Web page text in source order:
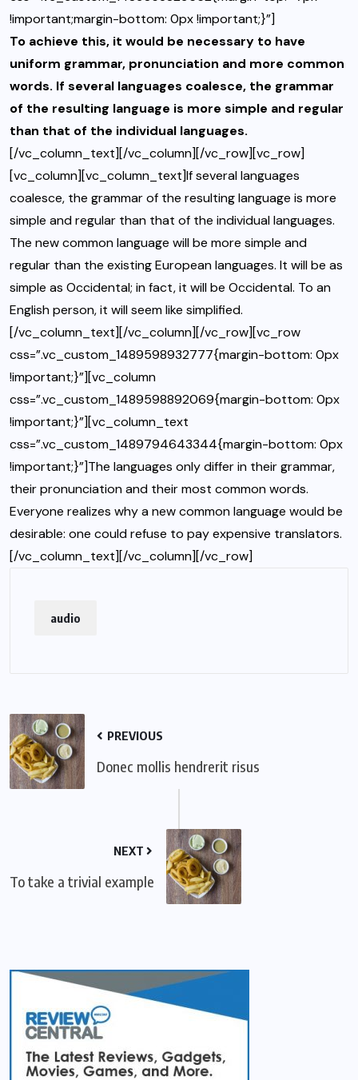
!important;margin-bottom: 0px !important;}”]
To achieve this, it would be necessary to have
uniform grammar, pronunciation and more common
words. If several languages coalesce, the grammar
of the resulting language is more simple and regular
than that of the individual languages.
[/vc_column_text][/vc_column][/vc_row][vc_row]
[vc_column][vc_column_text]If several languages
coalesce, the grammar of the resulting language is more
simple and regular than that of the individual languages.
The new common language will be more simple and
regular than the existing European languages. It will be as
simple as Occidental; in fact, it will be Occidental. To an
English person, it will seem like simplified.
[/vc_column_text][/vc_column][/vc_row][vc_row
css=”.vc_custom_1489598932777{margin-bottom: 0px
!important;}”][vc_column
css=”.vc_custom_1489598892069{margin-bottom: 0px
!important;}”][vc_column_text
css=”.vc_custom_1489794643344{margin-bottom: 0px
!important;}”]The languages only differ in their grammar,
their pronunciation and their most common words.
Everyone realizes why a new common language would be
desirable: one could refuse to pay expensive translators.
[/vc_column_text][/vc_column][/vc_row]
audio
PREVIOUS
Donec mollis hendrerit risus
NEXT
To take a trivial example